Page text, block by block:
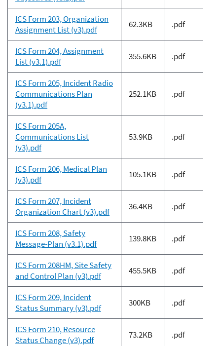
ICS Form 203, Organization
Assignment List (v3).pdf
62.3KB .pdf
ICS Form 204, Assignment
List (v3.1).pdf
355.6KB .pdf
ICS Form 205, Incident Radio
Communications Plan
(v3.1).pdf
252.1KB .pdf
ICS Form 205A,
Communications List
(v3).pdf
53.9KB .pdf
ICS Form 206, Medical Plan
(v3).pdf
105.1KB .pdf
ICS Form 207, Incident
Organization Chart (v3).pdf
36.4KB .pdf
ICS Form 208, Safety
Message-Plan (v3.1).pdf
139.8KB .pdf
ICS Form 208HM, Site Safety
and Control Plan (v3).pdf
455.5KB .pdf
ICS Form 209, Incident
Status Summary (v3).pdf
300KB .pdf
ICS Form 210, Resource
Status Change (v3).pdf
73.2KB .pdf